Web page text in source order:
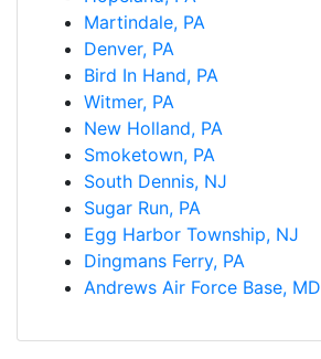
Martindale, PA
Denver, PA
Bird In Hand, PA
Witmer, PA
New Holland, PA
Smoketown, PA
South Dennis, NJ
Sugar Run, PA
Egg Harbor Township, NJ
Dingmans Ferry, PA
Andrews Air Force Base, MD